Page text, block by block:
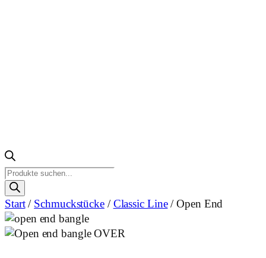
Products
search
Start/ Schmuckstücke/ Classic Line/ Open End